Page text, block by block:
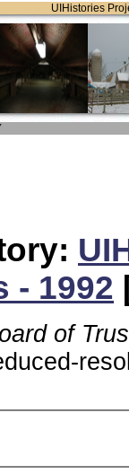
UIHistories
- 1992
of